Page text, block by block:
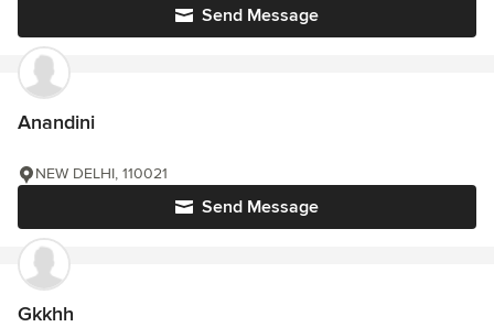
Send Message
Anandini
Send Message
NEW DELHI, 110021
Gkkhh